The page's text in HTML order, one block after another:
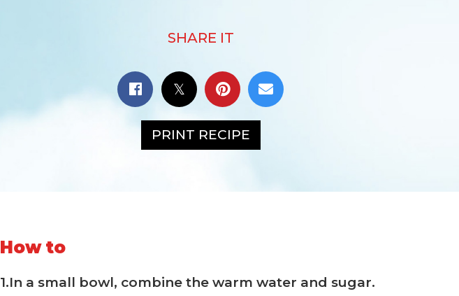
SHARE IT
PRINT RECIPE
How to
1.In a small bowl, combine the warm water and sugar.